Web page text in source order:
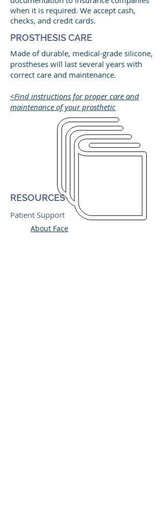
when it is required. We accept cash,
checks, and credit cards.
PROSTHESIS CARE
Made of durable, medical-grade silicone,
prostheses will last several years with
correct care and maintenance.
<Find instructions for proper care and
maintenance of your prosthetic
RESOURCES
Patient Support
About Face